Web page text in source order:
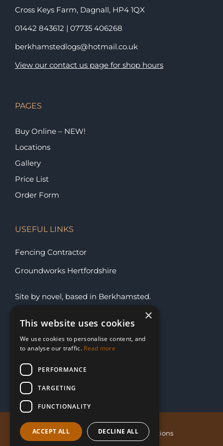
Cross Keys Farm, Dagnall, HP4 1QX
01442 843612 | 07735 406268
berkhamstedlogs@hotmail.co.uk
View our contact us page for shop hours
PAGES
Buy Online – NEW!
Locations
Gallery
Price List
Order Form
USEFUL LINKS
Fencing Contractor
Groundworks Hertfordshire
Site by novel, based in Berkhamsted.
SUBSCRIBE FOR OFFERS
Privacy Policy Sitemap Terms & Conditions
×
This website uses cookies
We use cookies to personalise content, and
to analyse our traffic. Read more
PERFORMANCE
TARGETING
FUNCTIONALITY
ACCEPT ALL DECLINE ALL